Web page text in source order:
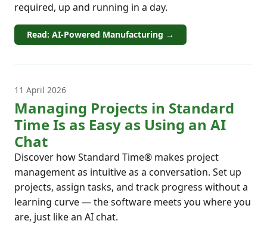
required, up and running in a day.
Read: AI-Powered Manufacturing →
11 April 2026
Managing Projects in Standard
Time Is as Easy as Using an AI
Chat
Discover how Standard Time® makes project
management as intuitive as a conversation. Set up
projects, assign tasks, and track progress without a
learning curve — the software meets you where you
are, just like an AI chat.